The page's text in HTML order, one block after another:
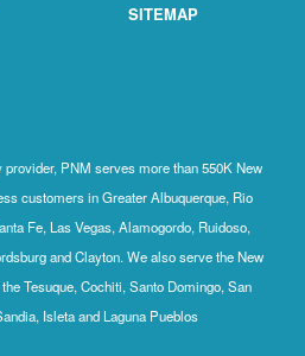
SITEMAP
PNM serves more than 550K New
customers in Greater Albuquerque, Rio
Fe, Las Vegas, Alamogordo, Ruidoso,
and Clayton. We also serve the New
Tesuque, Cochiti, Santo Domingo, San
Isleta and Laguna Pueblos